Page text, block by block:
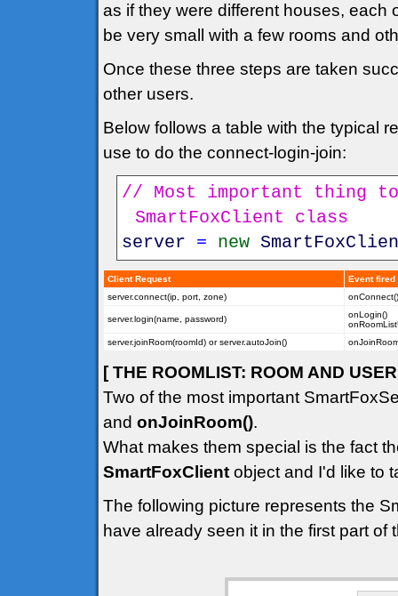
as if they were different houses, each
be very small with a few rooms and
Once these three steps are taken
other users.
Below follows a table with the typical
use to do the connect-login-join:
// Most important thing
SmartFoxClient class
server
= new
Client Request
Event fired
server.connect(ip, port, zone)
onConnect()
server.login(name, password)
onLogin()
server.joinRoom(roomId) or server.autoJoin()
[ THE ROOMLIST: ROOM AND
Two of the most important
and onJoinRoom().
What makes them special is the fact
SmartFoxClient object and I'd like to
The following picture represents the
have already seen it in the first part of